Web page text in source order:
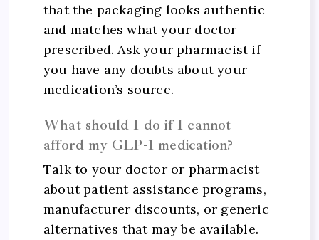
that the packaging looks authentic
and matches what your doctor
prescribed. Ask your pharmacist if
you have any doubts about your
medication’s source.
What should I do if I cannot
afford my GLP-1 medication?
Talk to your doctor or pharmacist
about patient assistance programs,
manufacturer discounts, or generic
alternatives that may be available.